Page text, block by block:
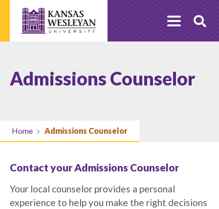
content
Admissions Counselor
Home Admissions Counselor
Contact your Admissions Counselor
Your local counselor provides a personal
experience to help you make the right decisions